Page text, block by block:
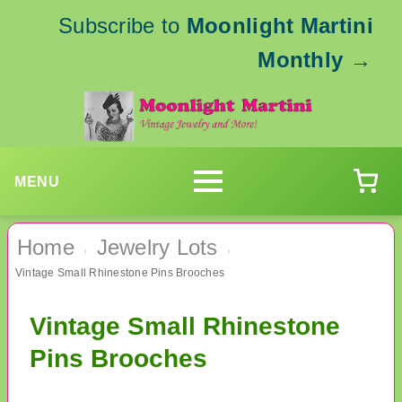
Subscribe to Moonlight Martini
Monthly →
MENU
Home › Jewelry Lots ›
Vintage Small Rhinestone Pins Brooches
Vintage Small Rhinestone
Pins Brooches